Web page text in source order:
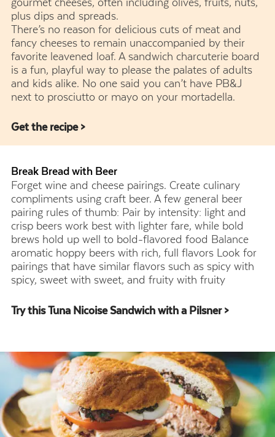
gourmet cheeses, often including olives, fruits, nuts,
plus dips and spreads.
There’s no reason for delicious cuts of meat and
fancy cheeses to remain unaccompanied by their
favorite leavened loaf. A sandwich charcuterie board
is a fun, playful way to please the palates of adults
and kids alike. No one said you can’t have PB&J
next to prosciutto or mayo on your mortadella.
Get the recipe >
Break Bread with Beer
Forget wine and cheese pairings. Create culinary
compliments using craft beer. A few general beer
pairing rules of thumb: Pair by intensity: light and
crisp beers work best with lighter fare, while bold
brews hold up well to bold-flavored food Balance
aromatic hoppy beers with rich, full flavors Look for
pairings that have similar flavors such as spicy with
spicy, sweet with sweet, and fruity with fruity
Try this Tuna Nicoise Sandwich with a Pilsner >